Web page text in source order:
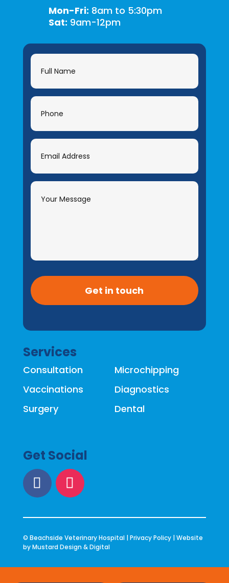
Mon-Fri: 8am to 5:30pm
Sat: 9am-12pm
Contact
Get in touch
Services
Consultation
Vaccinations
Surgery
Microchipping
Diagnostics
Dental
Get Social
© Beachside Veterinary Hospital |Privacy Policy| Website
byMustard Design & Digital